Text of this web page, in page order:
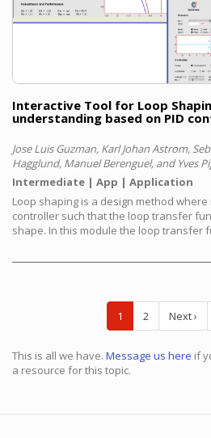
Interactive Tool for Loop
understanding based on PID
Jose Luis Guzman, Karl Johan Astrom,
Hagglund, Manuel Berenguel, and Yves
Intermediate
App
Application
Loop shaping is a design method
controller such that the loop transfer
shape. In this module the loop transfer
Current
page
1 Page
2
Next
page
Next ›
This is all we have. Message us here if
a resource for this topic.